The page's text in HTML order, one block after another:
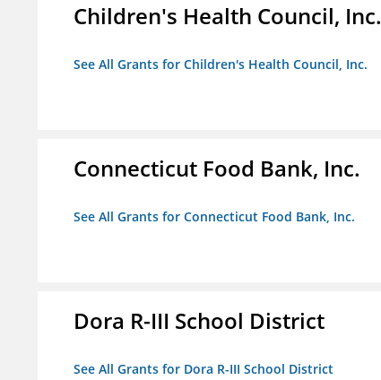
Children's Health Council, Inc.
See All Grants for Children's Health Council, Inc.
Connecticut Food Bank, Inc.
See All Grants for Connecticut Food Bank, Inc.
Dora R-III School District
See All Grants for Dora R-III School District